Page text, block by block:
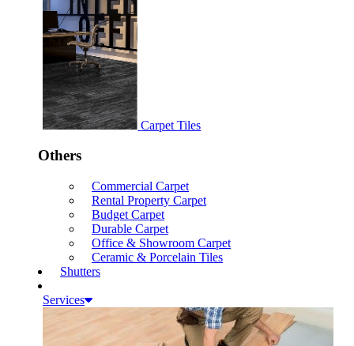
Carpet Tiles
Others
Commercial Carpet
Rental Property Carpet
Budget Carpet
Durable Carpet
Office & Showroom Carpet
Ceramic & Porcelain Tiles
Shutters
Services